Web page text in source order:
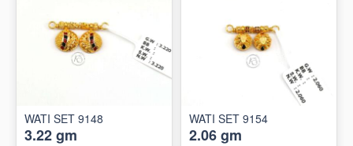
WATI SET 9148
3.22 gm
WATI SET 9154
2.06 gm